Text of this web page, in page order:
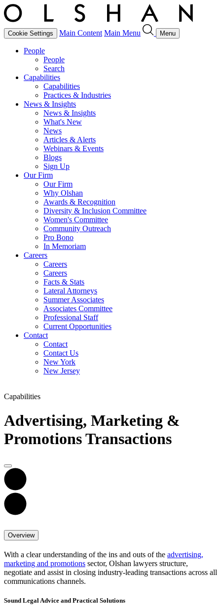
Cookie Settings Main Content Main Menu Menu
People
People
Search
Capabilities
Capabilities
Practices & Industries
News & Insights
News & Insights
What's New
News
Articles & Alerts
Webinars & Events
Blogs
Sign Up
Our Firm
Our Firm
Why Olshan
Awards & Recognition
Diversity & Inclusion Committee
Women's Committee
Community Outreach
Pro Bono
In Memoriam
Careers
Careers
Careers
Facts & Stats
Lateral Attorneys
Summer Associates
Associates Committee
Professional Staff
Current Opportunities
Contact
Contact
Contact Us
New York
New Jersey
Capabilities
Advertising, Marketing &
Promotions Transactions
Overview
With a clear understanding of the ins and outs of the advertising,
marketing and promotions sector, Olshan lawyers structure,
negotiate and assist in closing industry-leading transactions across all
communications channels.
Sound Legal Advice and Practical Solutions